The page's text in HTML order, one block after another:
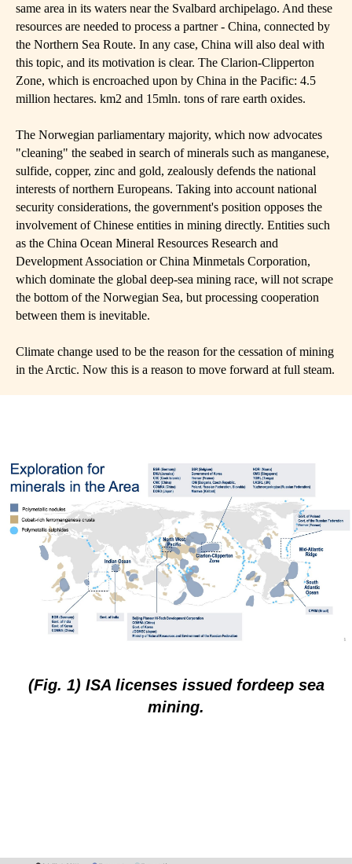
same area in its waters near the Svalbard archipelago. And these
resources are needed to process a partner - China, connected by
the Northern Sea Route. In any case, China will also deal with
this topic, and its motivation is clear. The Clarion-Clipperton
Zone, which is encroached upon by China in the Pacific: 4.5
million hectares. km2 and 15mln. tons of rare earth oxides.
The Norwegian parliamentary majority, which now advocates
"cleaning" the seabed in search of minerals such as manganese,
sulfide, copper, zinc and gold, zealously defends the national
interests of northern Europeans. Taking into account national
security considerations, the government's position opposes the
involvement of Chinese entities in mining directly. Entities such
as the China Ocean Mineral Resources Research and
Development Association or China Minmetals Corporation,
which dominate the global deep-sea mining race, will not scrape
the bottom of the Norwegian Sea, but processing cooperation
between them is inevitable.
Climate change used to be the reason for the cessation of mining
in the Arctic. Now this is a reason to move forward at full steam.
(Fig. 1) ISA licenses issued fordeep sea
mining.